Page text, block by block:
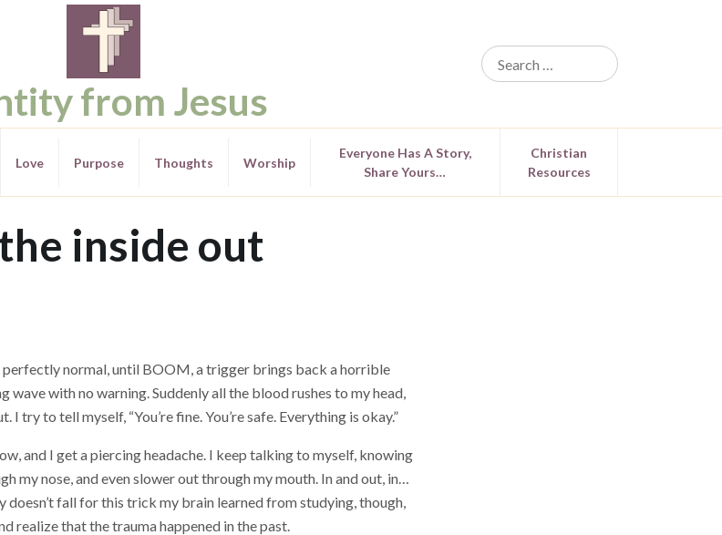
from Jesus
Love Purpose Thoughts Worship
Everyone Has A Story,
Share Yours…
Christian
Resources
inside out
perfectly normal, until BOOM, a trigger brings back a horrible
wave with no warning. Suddenly all the blood rushes to my head,
I try to tell myself, “You’re fine. You’re safe. Everything is okay.”
and I get a piercing headache. I keep talking to myself, knowing
my nose, and even slower out through my mouth. In and out, in…
fall for this trick my brain learned from studying, though,
realize that the trauma happened in the past.